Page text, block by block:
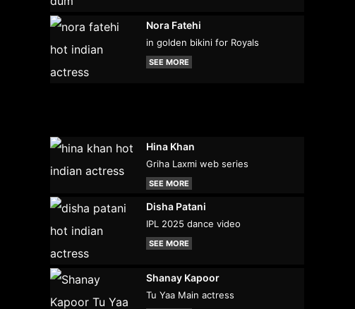
Nora Fatehi
in golden bikini for Royals
SEE MORE
Hina Khan
Griha Laxmi web series
SEE MORE
Disha Patani
IPL 2025 dance video
SEE MORE
Shanay Kapoor
Tu Yaa Main actress